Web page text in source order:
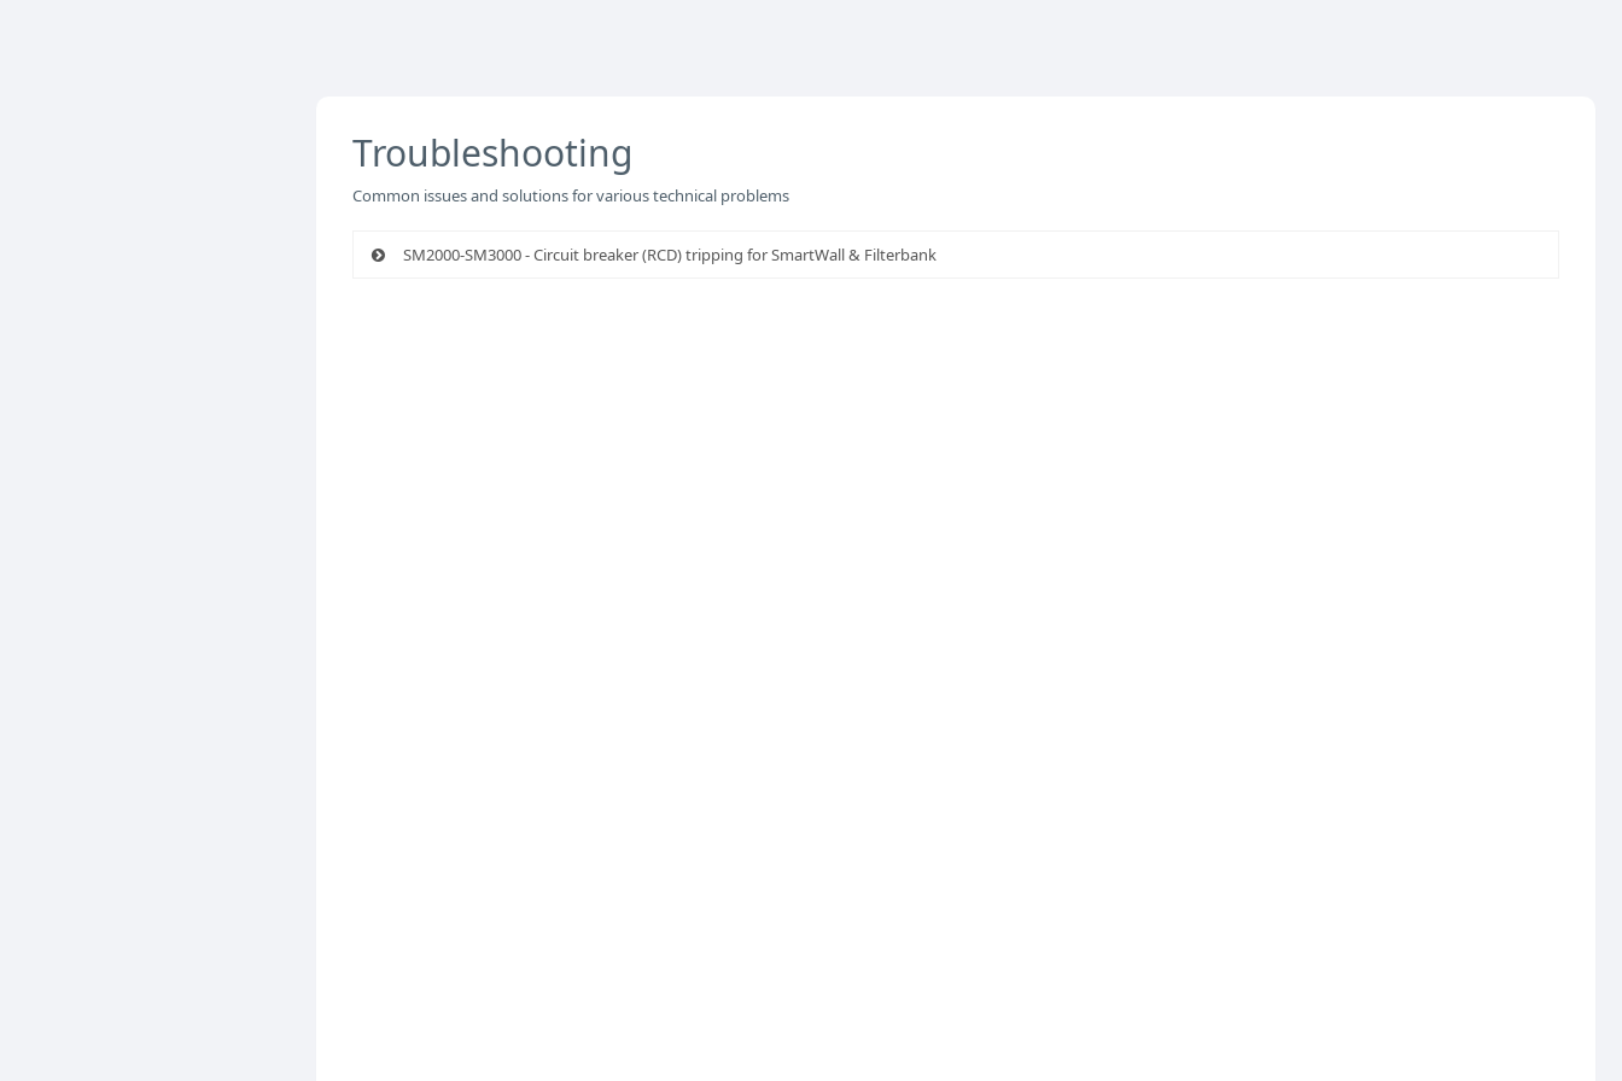
Troubleshooting
Common issues and solutions for various technical problems
SM2000-SM3000 - Circuit breaker (RCD) tripping for SmartWall & Filterbank